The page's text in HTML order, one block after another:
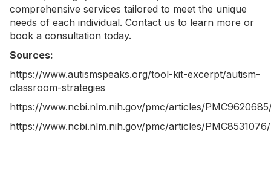
comprehensive services tailored to meet the unique
needs of each individual. Contact us to learn more or
book a consultation today.
Sources:
https://www.autismspeaks.org/tool-kit-excerpt/autism-
classroom-strategies
https://www.ncbi.nlm.nih.gov/pmc/articles/
https://www.ncbi.nlm.nih.gov/pmc/articles/PMC8531076/